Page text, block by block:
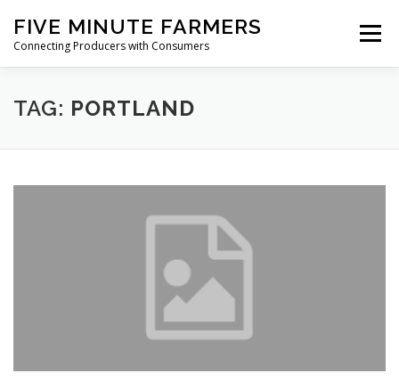
content
FIVE MINUTE FARMERS
Connecting Producers with Consumers
Menu
FEATURES ABOUT
TAG: PORTLAND